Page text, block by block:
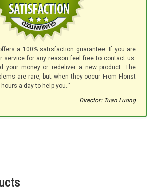
a 100% satisfaction guarantee. If you are
service for any reason feel free to contact us.
your money or redeliver a new product. The
are rare, but when they occur From Florist
a day to help you.."
Director: Tuan Luong